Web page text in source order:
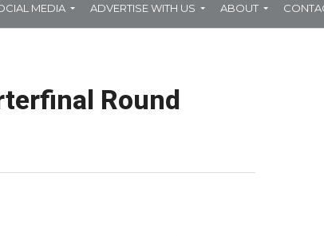
MEDIA ADVERTISE WITH US ABOUT
Round